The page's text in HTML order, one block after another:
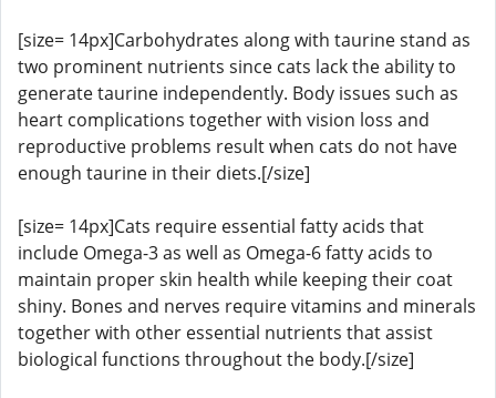
[size= 14px]Carbohydrates along with taurine stand as
two prominent nutrients since cats lack the ability to
generate taurine independently. Body issues such as
heart complications together with vision loss and
reproductive problems result when cats do not have
enough taurine in their diets.[/size]
[size= 14px]Cats require essential fatty acids that
include Omega-3 as well as Omega-6 fatty acids to
maintain proper skin health while keeping their coat
shiny. Bones and nerves require vitamins and minerals
together with other essential nutrients that assist
biological functions throughout the body.[/size]